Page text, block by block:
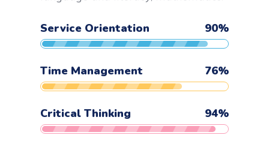
Service Orientation 90%
Time Management 76%
Critical Thinking 94%